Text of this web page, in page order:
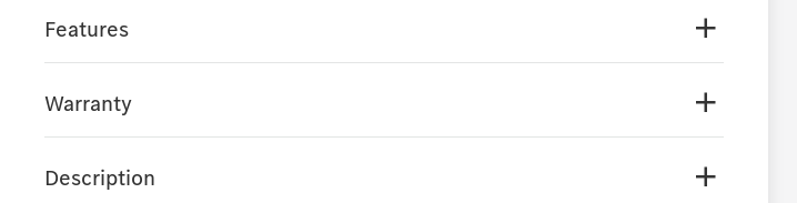
Features
Warranty
Description